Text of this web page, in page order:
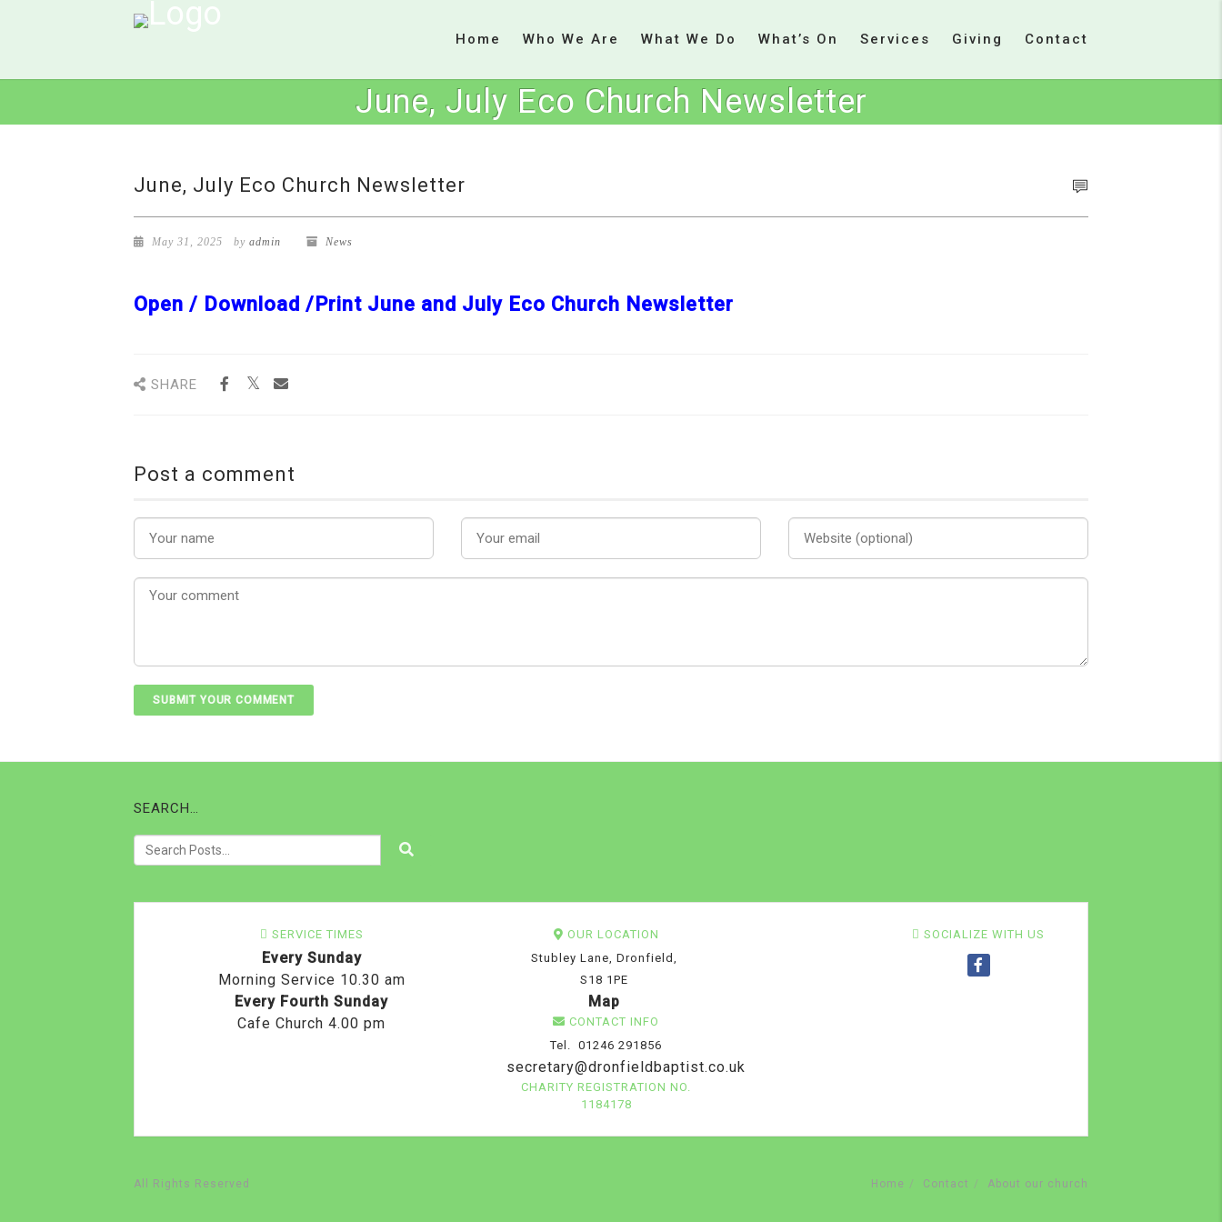
Home Who We Are What We Do What’s On Services Giving Contact
June, July Eco Church Newsletter
June, July Eco Church Newsletter
May 31, 2025 by admin News
Open / Download /Print June and July Eco Church Newsletter
SHARE
Post a comment
SEARCH…
SERVICE TIMES
Every Sunday
Morning Service 10.30 am
Every Fourth Sunday
Cafe Church 4.00 pm
OUR LOCATION
Stubley Lane, Dronfield,
S18 1PE
Map
CONTACT INFO
Tel. 01246 291856
secretary@dronfieldbaptist.co.uk
CHARITY REGISTRATION NO.
1184178
SOCIALIZE WITH US
All Rights Reserved Home Contact About our church